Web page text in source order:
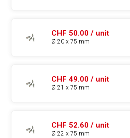
CHF 50.00 / unit
Ø 20 x 75 mm
CHF 49.00 / unit
Ø 21 x 75 mm
CHF 52.60 / unit
Ø 22 x 75 mm